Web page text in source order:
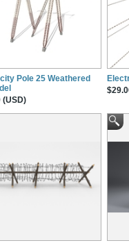
Pole 25 Weathered
(USD)